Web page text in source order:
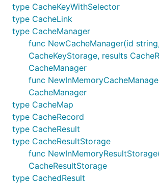
type CacheKeyWithSelector
type CacheLink
type CacheManager
func NewCacheManager(id
CacheKeyStorage, results
CacheManager
func
CacheManager
type CacheMap
type CacheRecord
type CacheResult
type CacheResultStorage
func
CacheResultStorage
type CachedResult